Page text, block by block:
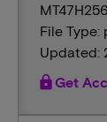
File Type:
Updated:
lockGet